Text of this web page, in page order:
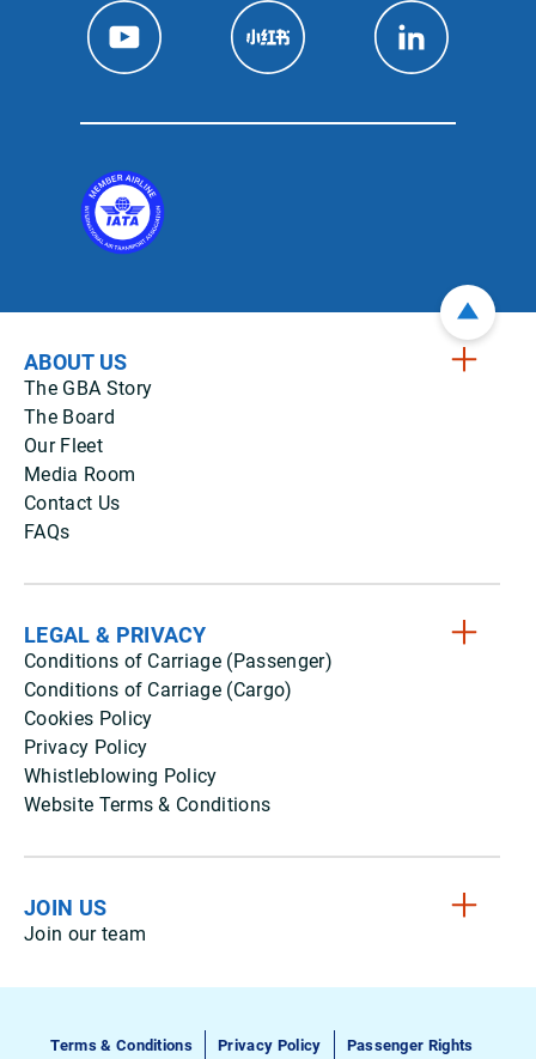
ABOUT US
The GBA Story
The Board
Our Fleet
Media Room
Contact Us
FAQs
LEGAL & PRIVACY
Conditions of Carriage (Passenger)
Conditions of Carriage (Cargo)
Cookies Policy
Privacy Policy
Whistleblowing Policy
Website Terms & Conditions
JOIN US
Join our team
Terms & Conditions Privacy Policy Passenger Rights